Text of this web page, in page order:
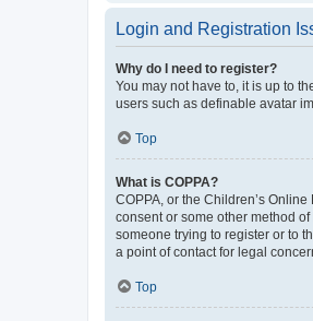
Login and Registration
Why do I need to register?
You may not have to, it is up to
users such as definable avatar
Top
What is COPPA?
COPPA, or the Children’s
consent or some other method
someone trying to register or to
a point of contact for legal
Top